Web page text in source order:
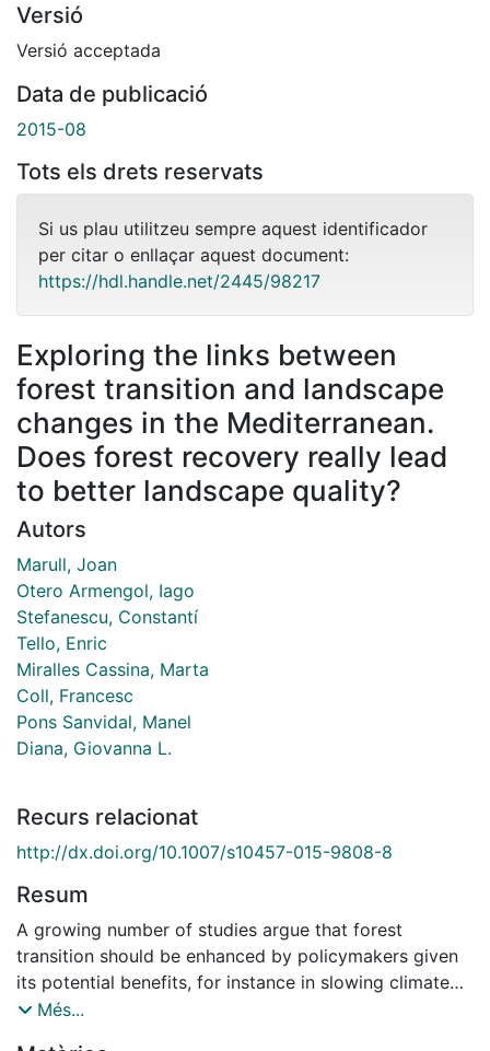
Versió
Versió acceptada
Data de publicació
2015-08
Tots els drets reservats
Si us plau utilitzeu sempre aquest identificador
per citar o enllaçar aquest document:
https://hdl.handle.net/2445/98217
Exploring the links between
forest transition and landscape
changes in the Mediterranean.
Does forest recovery really lead
to better landscape quality?
Autors
Marull, Joan
Otero Armengol, Iago
Stefanescu, Constantí
Tello, Enric
Miralles Cassina, Marta
Coll, Francesc
Pons Sanvidal, Manel
Diana, Giovanna L.
Recurs relacionat
http://dx.doi.org/10.1007/s10457-015-9808-8
Resum
A growing number of studies argue that forest
transition should be enhanced by policymakers given
its potential benefits, for instance in slowing climate
change through carbon sequestration. Yet the effects
Més...